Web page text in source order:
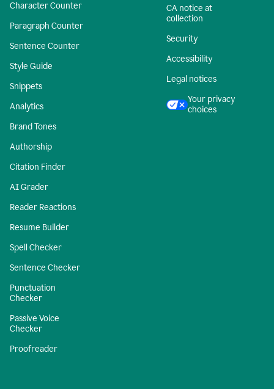
Character Counter
Paragraph Counter
Sentence Counter
Style Guide
Snippets
Analytics
Brand Tones
Authorship
Citation Finder
AI Grader
Reader Reactions
Resume Builder
Spell Checker
Sentence Checker
Punctuation
Checker
Passive Voice
Checker
Proofreader
CA notice at
collection
Security
Accessibility
Legal notices
Your privacy
choices